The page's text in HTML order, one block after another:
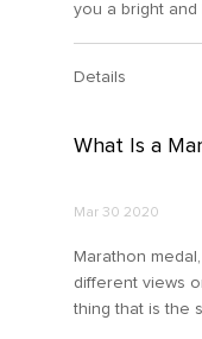
you a bright and
Details
What Is a
Mar 30 2020
Marathon
different views
thing that is the